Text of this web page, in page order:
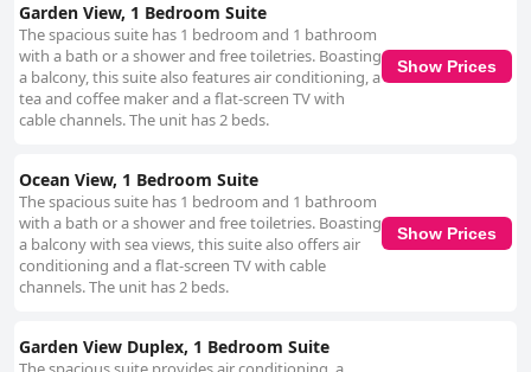
Garden View, 1 Bedroom Suite
The spacious suite has 1 bedroom and 1 bathroom
with a bath or a shower and free toiletries. Boasting
a balcony, this suite also features air conditioning, a
tea and coffee maker and a flat-screen TV with
cable channels. The unit has 2 beds.
Show Prices
Ocean View, 1 Bedroom Suite
The spacious suite has 1 bedroom and 1 bathroom
with a bath or a shower and free toiletries. Boasting
a balcony with sea views, this suite also offers air
conditioning and a flat-screen TV with cable
channels. The unit has 2 beds.
Show Prices
Garden View Duplex, 1 Bedroom Suite